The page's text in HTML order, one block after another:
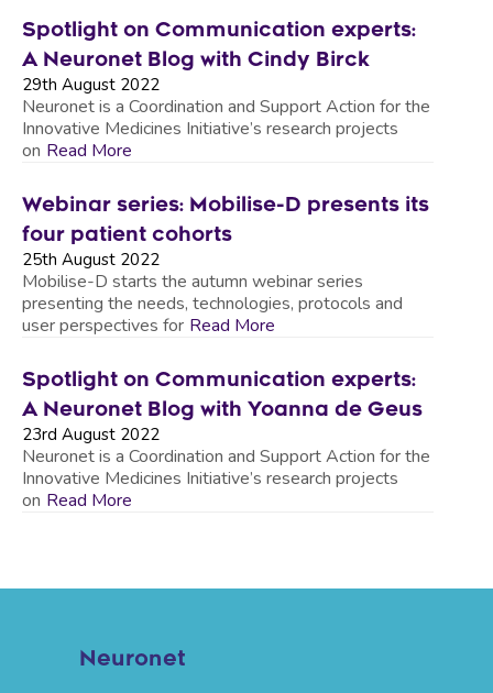
Spotlight on Communication experts:
A Neuronet Blog with Cindy Birck
29th August 2022
Neuronet is a Coordination and Support Action for the
Innovative Medicines Initiative’s research projects
on Read More
Webinar series: Mobilise-D presents its
four patient cohorts
25th August 2022
Mobilise-D starts the autumn webinar series
presenting the needs, technologies, protocols and
user perspectives for Read More
Spotlight on Communication experts:
A Neuronet Blog with Yoanna de Geus
23rd August 2022
Neuronet is a Coordination and Support Action for the
Innovative Medicines Initiative’s research projects
on Read More
Neuronet